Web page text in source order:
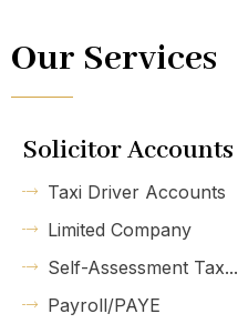
Our Services
Solicitor Accounts
Taxi Driver Accounts
Limited Company
Self-Assessment Tax...
Payroll/PAYE